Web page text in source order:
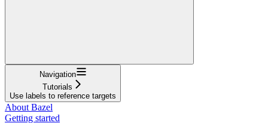
Navigation
Tutorials
Use labels to reference targets
About Bazel
Getting started